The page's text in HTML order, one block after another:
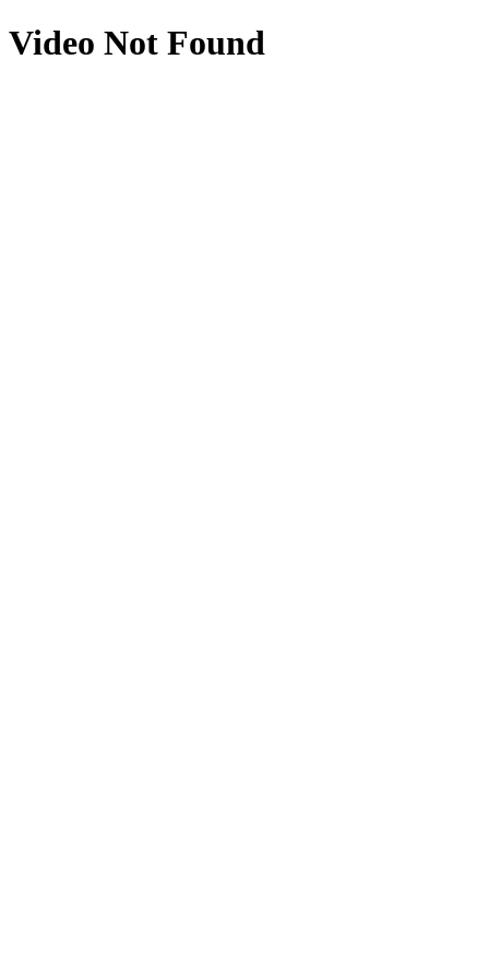
Video Not Found